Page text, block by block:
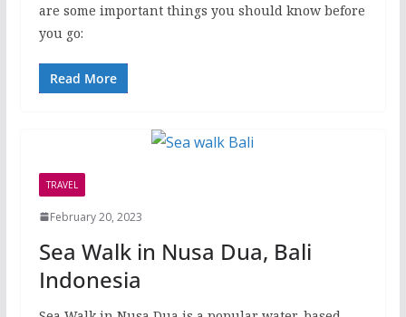
are some important things you should know before
you go:
Read More
TRAVEL
February 20, 2023
Sea Walk in Nusa Dua, Bali
Indonesia